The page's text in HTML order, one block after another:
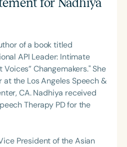
for Nadhiya
of a book titled
API Leader: Intimate
Voices” Changemakers." She
the Los Angeles Speech &
CA. Nadhiya received
Therapy PD for the
President of the Asian